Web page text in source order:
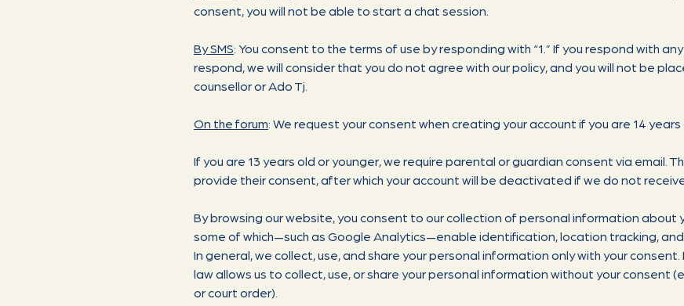
consent, you will not be able to start a chat session.
By SMS: You consent to the terms of use by responding with “1.” If you respond with
respond, we will consider that you do not agree with our policy, and you will not be
counsellor or Ado Tj.
On the forum: We request your consent when creating your account if you are 14 years
If you are 13 years old or younger, we require parental or guardian consent via email.
provide their consent, after which your account will be deactivated if we do not
By browsing our website, you consent to our collection of personal information about
some of which—such as Google Analytics—enable identification, location tracking, and
In general, we collect, use, and share your personal information only with your
law allows us to collect, use, or share your personal information without your consent
or court order).